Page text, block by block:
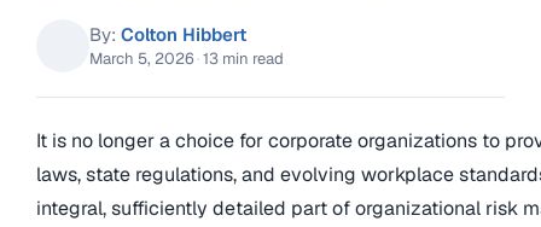
By: Colton Hibbert
March 5, 2026 ·13 min read
It is no longer a choice for corporate organizations to
laws, state regulations, and evolving workplace
integral, sufficiently detailed part of organizational risk